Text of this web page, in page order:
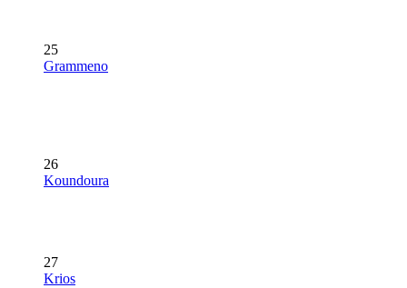
25
Grammeno
26
Koundoura
27
Krios